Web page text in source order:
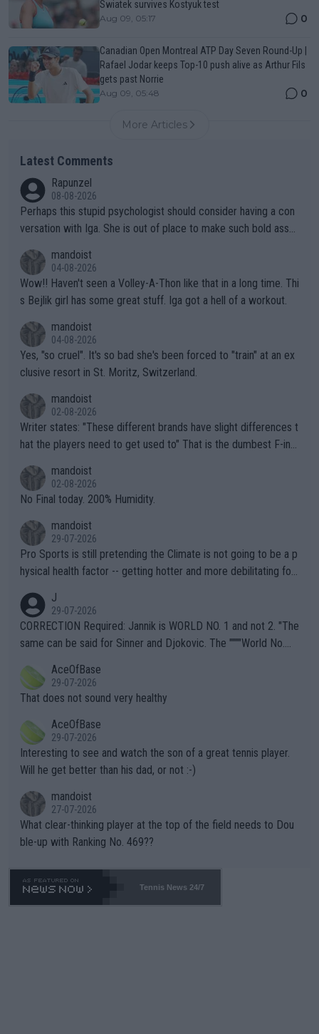
Swiatek survives Kostyuk test
Aug 09, 05:17 0
Canadian Open Montreal ATP Day Seven Round-Up |
Rafael Jodar keeps Top-10 push alive as Arthur Fils
gets past Norrie
Aug 09, 05:48 0
More Articles
Latest Comments
Rapunzel
08-08-2026
Perhaps this stupid psychologist should consider having a con
versation with Iga. She is out of place to make such bold assu
mandoist
04-08-2026
Wow!! Haven't seen a Volley-A-Thon like that in a long time. Thi
s Bejlik girl has some great stuff. Iga got a hell of a workout.
mandoist
04-08-2026
Yes, "so cruel". It's so bad she's been forced to "train" at an ex
clusive resort in St. Moritz, Switzerland.
mandoist
02-08-2026
Writer states: "These different brands have slight differences t
hat the players need to get used to" That is the dumbest F-ing
n) telling the World's Top Players they are, essentially, full of sh
it.
mandoist
02-08-2026
No Final today. 200% Humidity.
mandoist
29-07-2026
Pro Sports is still pretending the Climate is not going to be a p
hysical health factor -- getting hotter and more debilitating for
g to" get hotter... IT IS ALREADY HERE!! Sport governing bodi
es and venues are -- and have been -- disregarding the warning
s regarding the Future temperatures when it comes to outdoo
alike. Are these financially greedy entities intentionally pretendi
ng Climate Change is not happening? Or merely gambling with t
heir own futures, as well as the athletes' health and futures as
well? It is time to pay attention to the warming trend and be e
mpathetic toward their money-makers (athletes) -- not PATHE
TIC.
J
29-07-2026
CORRECTION Required: Jannik is WORLD NO. 1 and not 2. "The
same can be said for Sinner and Djokovic. The """"World No.
r the Cincinnati Open ahead of the important US Open. If he wa
s set to participate in both, it would be a lot of tennis with him
adows."
AceOfBase
29-07-2026
That does not sound very healthy
AceOfBase
29-07-2026
Interesting to see and watch the son of a great tennis player.
Will he get better than his dad, or not :-)
mandoist
27-07-2026
What clear-thinking player at the top of the field needs to Dou
ble-up with Ranking No. 469??
Tennis News 24/7